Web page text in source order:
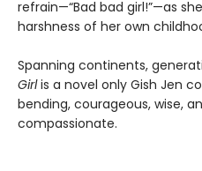
refrain—“Bad bad girl!”—as
harshness of her own
Spanning continents,
Girlis a novel only Gish Jen
bending, courageous, wise,
compassionate.